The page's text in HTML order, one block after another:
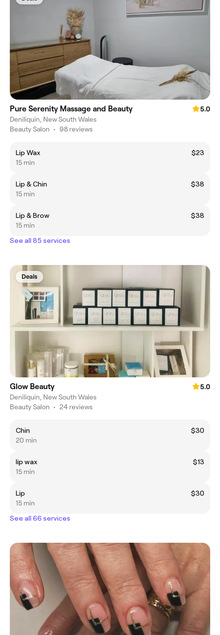
Pure Serenity Massage and Beauty
5.0
Deniliquin, New South Wales
Beauty Salon • 98 reviews
Lip Wax
$23
15 min
Lip & Chin
$38
15 min
Lip & Brow
$38
15 min
See all 85 services
Deals
Glow Beauty
5.0
Deniliquin, New South Wales
Beauty Salon • 24 reviews
Chin
$30
20 min
lip wax
$13
15 min
Lip
$30
15 min
See all 66 services